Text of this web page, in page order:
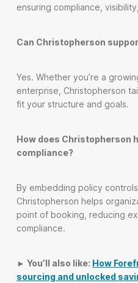
ensuring compliance,
Can Christopherson
Yes. Whether you’re a
enterprise, Christopherson
fit your structure and goals.
How does Christopherson
compliance?
By embedding policy
Christopherson helps
point of booking, reducing
compliance.
► You’ll also like: How
sourcing and unlocked